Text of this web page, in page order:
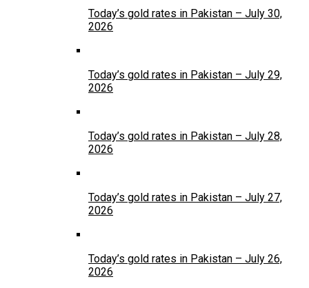
Today’s gold rates in Pakistan – July 30,
2026
Today’s gold rates in Pakistan – July 29,
2026
Today’s gold rates in Pakistan – July 28,
2026
Today’s gold rates in Pakistan – July 27,
2026
Today’s gold rates in Pakistan – July 26,
2026